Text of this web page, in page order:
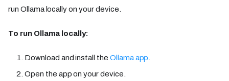
run Ollama locally on your device.
To run Ollama locally:
Download and install the Ollama app.
Open the app on your device.